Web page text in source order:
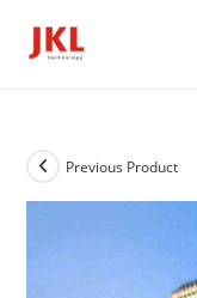
Previous Product